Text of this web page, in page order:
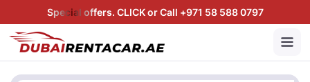
Special offers. CLICK or Call +971 58 588 0797